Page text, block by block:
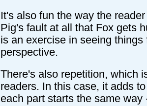
It's also fun the way the
Pig's fault at all that Fox gets
is an exercise in seeing things
perspective.
There's also repetition, which
readers. In this case, it adds
each part starts the same